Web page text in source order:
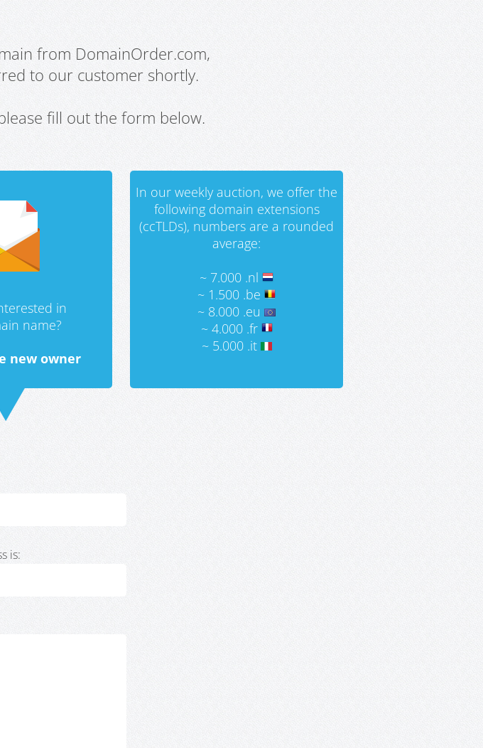
from DomainOrder.com,
to our customer shortly.
fill out the form below.
in
name?
new owner
In our weekly auction, we offer the
following domain extensions
(ccTLDs), numbers are a rounded
average:
~ 7.000 .nl
~ 1.500 .be
~ 8.000 .eu
~ 4.000 .fr
~ 5.000 .it
is: